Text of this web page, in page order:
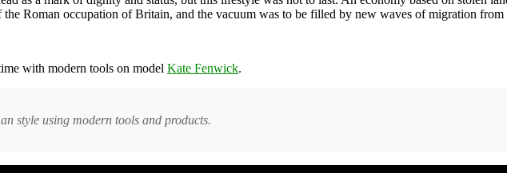
Roman occupation of Britain, and the vacuum was to be filled by new waves of migration
with modern tools on model Kate Fenwick.
style using modern tools and products.